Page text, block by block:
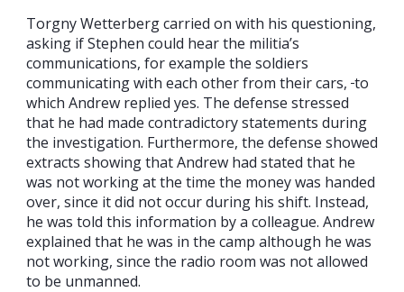
Torgny Wetterberg carried on with his questioning,
asking if Stephen could hear the militia’s
communications, for example the soldiers
communicating with each other from their cars, to
which Andrew replied yes. The defense stressed
that he had made contradictory statements during
the investigation. Furthermore, the defense showed
extracts showing that Andrew had stated that he
was not working at the time the money was handed
over, since it did not occur during his shift. Instead,
he was told this information by a colleague. Andrew
explained that he was in the camp although he was
not working, since the radio room was not allowed
to be unmanned.